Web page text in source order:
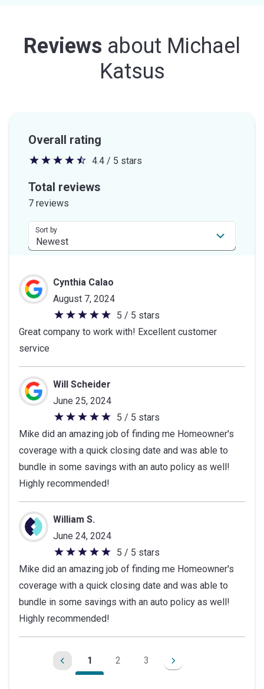
Reviews about Michael
Katsus
Overall rating
4.4
out
stars
4.4 / 5 stars
Total reviews
7 reviews
Sort by
Cynthia Calao
August 7, 2024
5
out
5
stars
5 / 5 stars
Great company to work with! Excellent customer
service
Will Scheider
June 25, 2024
5
out
of
5
stars
5 / 5 stars
Mike did an amazing job of finding me Homeowner's
coverage with a quick closing date and was able to
bundle in some savings with an auto policy as well!
Highly recommended!
William S.
June 24, 2024
5
out
of
5
stars
5 / 5 stars
Mike did an amazing job of finding me Homeowner's
coverage with a quick closing date and was able to
bundle in some savings with an auto policy as well!
Highly recommended!
1 2 3